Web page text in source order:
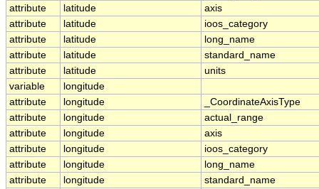
attribute
latitude
axis
attribute
latitude
ioos_category
attribute
latitude
long_name
attribute
latitude
standard_name
attribute
latitude
units
variable
longitude
attribute
longitude
_CoordinateAxisType
attribute
longitude
actual_range
attribute
longitude
axis
attribute
longitude
ioos_category
attribute
longitude
long_name
attribute
longitude
standard_name